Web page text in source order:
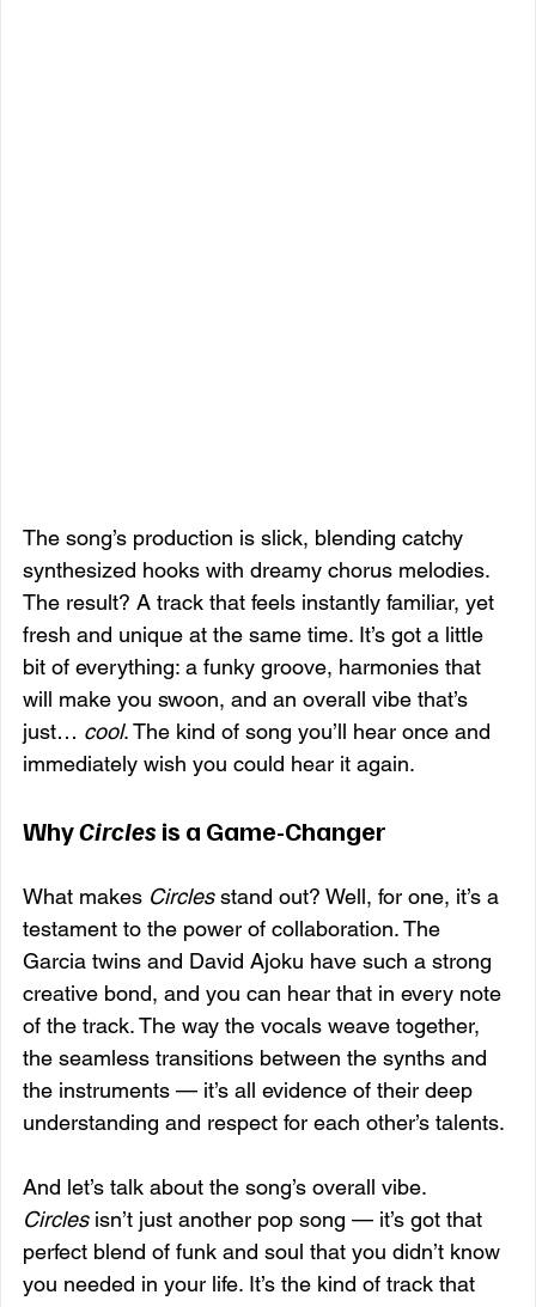
The song’s production is slick, blending catchy
synthesized hooks with dreamy chorus melodies.
The result? A track that feels instantly familiar, yet
fresh and unique at the same time. It’s got a little
bit of everything: a funky groove, harmonies that
will make you swoon, and an overall vibe that’s
just… cool. The kind of song you’ll hear once and
immediately wish you could hear it again.
Why Circles is a Game-Changer
What makes Circles stand out? Well, for one, it’s a
testament to the power of collaboration. The
Garcia twins and David Ajoku have such a strong
creative bond, and you can hear that in every note
of the track. The way the vocals weave together,
the seamless transitions between the synths and
the instruments — it’s all evidence of their deep
understanding and respect for each other’s talents.
And let’s talk about the song’s overall vibe.
Circles isn’t just another pop song — it’s got that
perfect blend of funk and soul that you didn’t know
you needed in your life. It’s the kind of track that